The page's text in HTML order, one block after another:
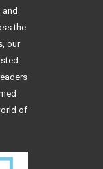
and
the
our
of